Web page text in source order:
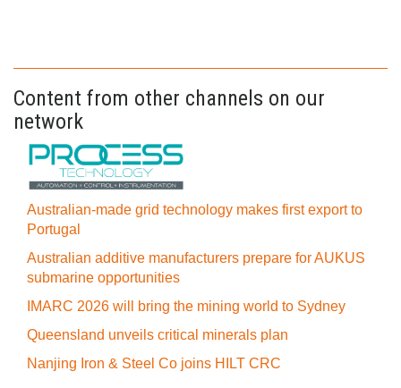
Content from other channels on our
network
Australian-made grid technology makes first export to
Portugal
Australian additive manufacturers prepare for AUKUS
submarine opportunities
IMARC 2026 will bring the mining world to Sydney
Queensland unveils critical minerals plan
Nanjing Iron & Steel Co joins HILT CRC